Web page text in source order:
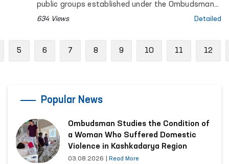
public groups established under the Ombudsman
to identify and prevent cases of torture,
634 Views Detailed
5 6 7 8 9 10 11 12
Popular News
Ombudsman Studies the Condition of
a Woman Who Suffered Domestic
Violence in Kashkadarya Region
03.08.2026 Read More